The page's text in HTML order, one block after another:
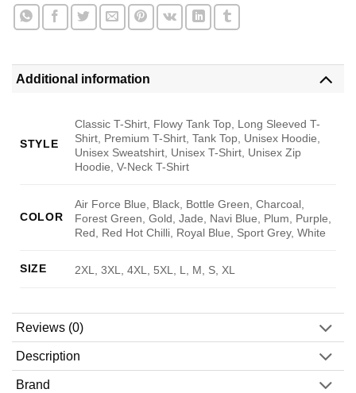
Additional information
STYLE
Classic T-Shirt, Flowy Tank Top, Long Sleeved T-
Shirt, Premium T-Shirt, Tank Top, Unisex Hoodie,
Unisex Sweatshirt, Unisex T-Shirt, Unisex Zip
Hoodie, V-Neck T-Shirt
COLOR
Air Force Blue, Black, Bottle Green, Charcoal,
Forest Green, Gold, Jade, Navi Blue, Plum, Purple,
Red, Red Hot Chilli, Royal Blue, Sport Grey, White
SIZE 2XL, 3XL, 4XL, 5XL, L, M, S, XL
Reviews (0)
Description
Brand